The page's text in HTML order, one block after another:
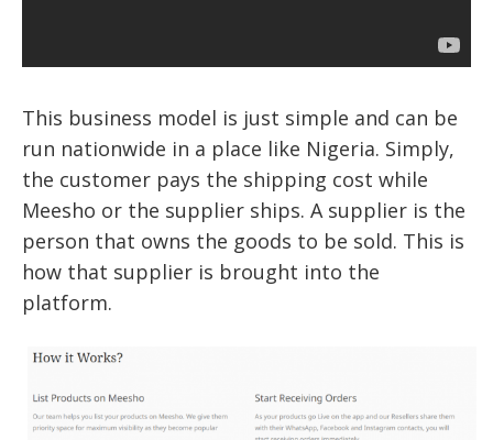
This business model is just simple and can be
run nationwide in a place like Nigeria. Simply,
the customer pays the shipping cost while
Meesho or the supplier ships. A supplier is the
person that owns the goods to be sold. This is
how that supplier is brought into the
platform.